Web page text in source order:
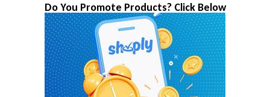
Do You Promote Products? Click Below